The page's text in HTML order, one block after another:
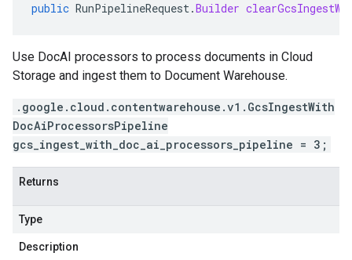
public RunPipelineRequest.Builder
Use DocAI processors to process documents in Cloud
Storage and ingest them to Document Warehouse.
.google.cloud.contentwarehouse.v1.GcsIngestWith
DocAiProcessorsPipeline
gcs_ingest_with_doc_ai_processors_pipeline = 3;
Returns
Type
Description